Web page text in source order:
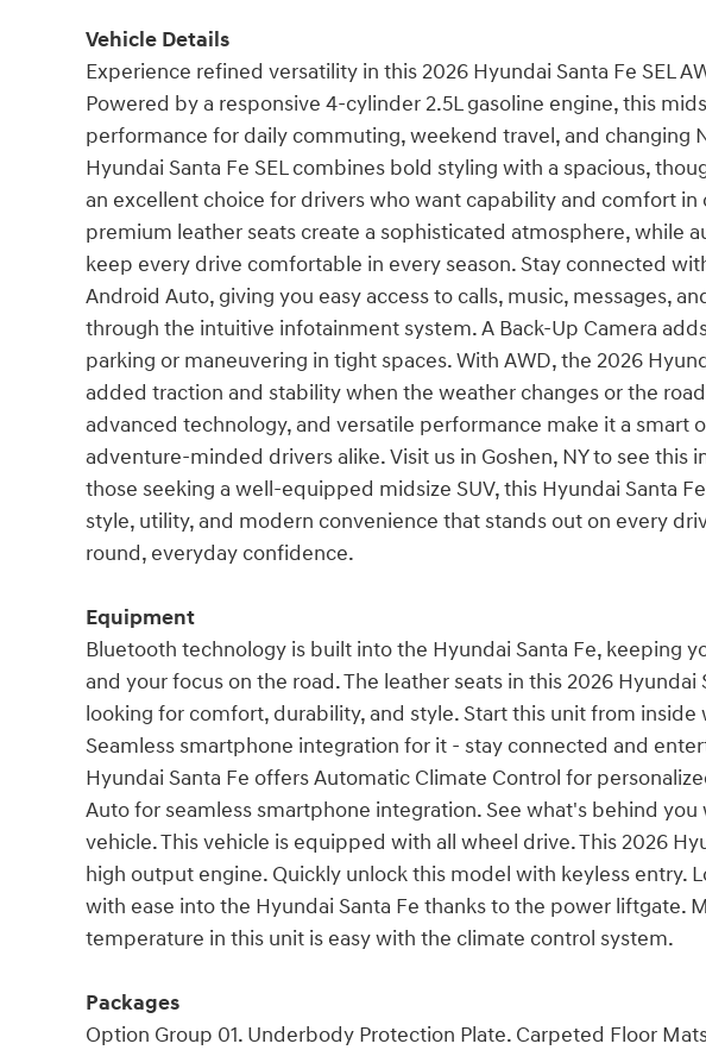
Vehicle Details
Experience refined versatility in this 2026 Hyundai Santa Fe SEL
Powered by a responsive 4-cylinder 2.5L gasoline engine, this
performance for daily commuting, weekend travel, and changing
Hyundai Santa Fe SEL combines bold styling with a spacious,
an excellent choice for drivers who want capability and comfort
premium leather seats create a sophisticated atmosphere, while
keep every drive comfortable in every season. Stay connected
Android Auto, giving you easy access to calls, music, messages,
through the intuitive infotainment system. A Back-Up Camera
parking or maneuvering in tight spaces. With AWD, the 2026
added traction and stability when the weather changes or the
advanced technology, and versatile performance make it a smart
adventure-minded drivers alike. Visit us in Goshen, NY to see this
those seeking a well-equipped midsize SUV, this Hyundai Santa
style, utility, and modern convenience that stands out on every
round, everyday confidence.
Equipment
Bluetooth technology is built into the Hyundai Santa Fe, keeping
and your focus on the road. The leather seats in this 2026
looking for comfort, durability, and style. Start this unit from inside
Seamless smartphone integration for it - stay connected and
Hyundai Santa Fe offers Automatic Climate Control for
Auto for seamless smartphone integration. See what's behind
vehicle. This vehicle is equipped with all wheel drive. This 2026
high output engine. Quickly unlock this model with keyless entry.
with ease into the Hyundai Santa Fe thanks to the power liftgate.
temperature in this unit is easy with the climate control system.
Packages
Option Group 01. Underbody Protection Plate. Carpeted Floor